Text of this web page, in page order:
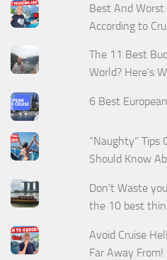
Best And Worst
According to
The 11 Best
World? Here's
6 Best
“Naughty” Tips
Should Know
Don't Waste
the 10 best
Avoid Cruise
Far Away From!